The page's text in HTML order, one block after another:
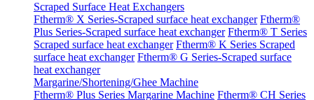
Scraped Surface Heat Exchangers
Ftherm® X Series-Scraped surface heat exchanger Ftherm®
Plus Series-Scraped surface heat exchanger Ftherm® T Series
Scraped surface heat exchanger Ftherm® K Series Scraped
surface heat exchanger Ftherm® G Series-Scraped surface
heat exchanger
Margarine/Shortening/Ghee Machine
Ftherm® Plus Series Margarine Machine Ftherm® CH Series